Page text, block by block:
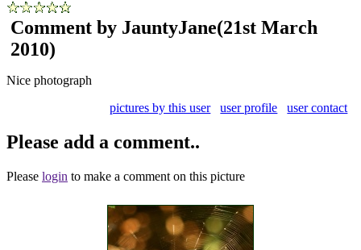
Comment by JauntyJane(21st March
2010)
Nice photograph
pictures by this user
user profile user contact
Please add a comment..
Please login to make a comment on this picture